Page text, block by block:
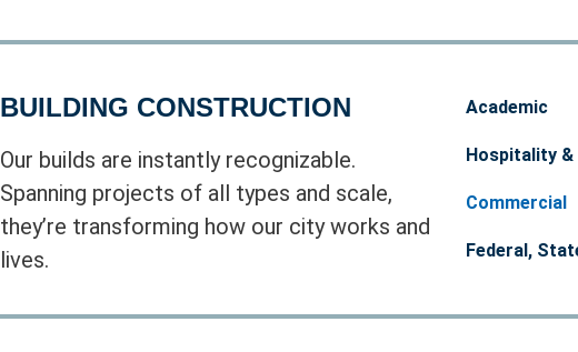
BUILDING CONSTRUCTION
Our builds are instantly recognizable.
Spanning projects of all types and scale,
they’re transforming how our city works and
lives.
Academic
Hospitality
Commercial
Federal,